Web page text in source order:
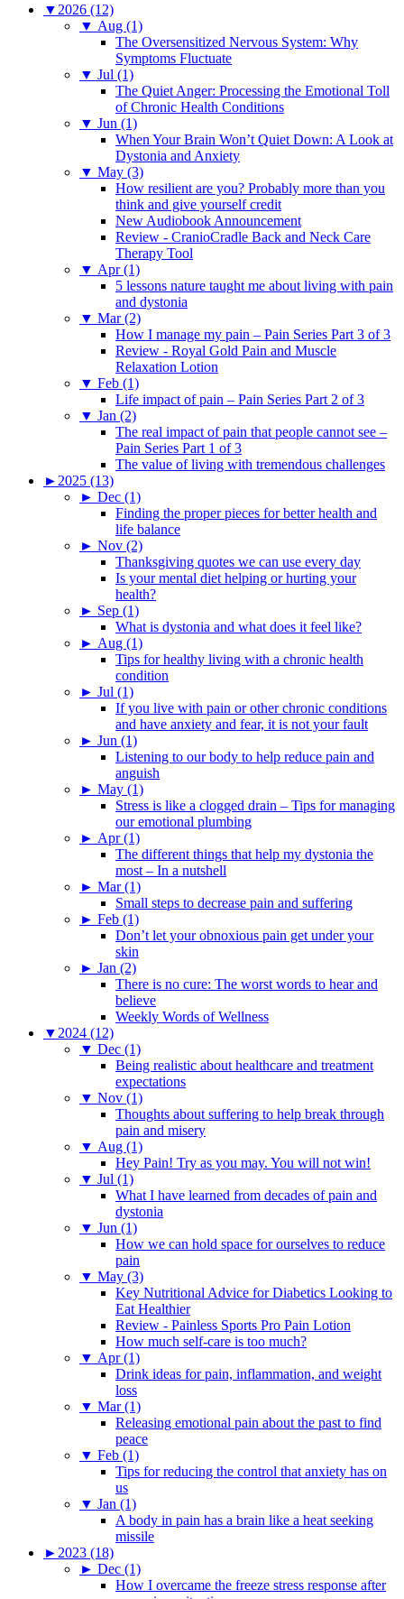
▼ 2026 (12)
▼ Aug (1)
The Oversensitized Nervous System: Why
Symptoms Fluctuate
▼ Jul (1)
The Quiet Anger: Processing the Emotional Toll
of Chronic Health Conditions
▼ Jun (1)
When Your Brain Won’t Quiet Down: A Look at
Dystonia and Anxiety
▼ May (3)
How resilient are you? Probably more than you
think and give yourself credit
New Audiobook Announcement
Review - CranioCradle Back and Neck Care
Therapy Tool
▼ Apr (1)
5 lessons nature taught me about living with pain
and dystonia
▼ Mar (2)
How I manage my pain – Pain Series Part 3 of 3
Review - Royal Gold Pain and Muscle
Relaxation Lotion
▼ Feb (1)
Life impact of pain – Pain Series Part 2 of 3
▼ Jan (2)
The real impact of pain that people cannot see –
Pain Series Part 1 of 3
The value of living with tremendous challenges
► 2025 (13)
► Dec (1)
Finding the proper pieces for better health and
life balance
► Nov (2)
Thanksgiving quotes we can use every day
Is your mental diet helping or hurting your
health?
► Sep (1)
What is dystonia and what does it feel like?
► Aug (1)
Tips for healthy living with a chronic health
condition
► Jul (1)
If you live with pain or other chronic conditions
and have anxiety and fear, it is not your fault
► Jun (1)
Listening to our body to help reduce pain and
anguish
► May (1)
Stress is like a clogged drain – Tips for managing
our emotional plumbing
► Apr (1)
The different things that help my dystonia the
most – In a nutshell
► Mar (1)
Small steps to decrease pain and suffering
► Feb (1)
Don’t let your obnoxious pain get under your
skin
► Jan (2)
There is no cure: The worst words to hear and
believe
Weekly Words of Wellness
▼ 2024 (12)
▼ Dec (1)
Being realistic about healthcare and treatment
expectations
▼ Nov (1)
Thoughts about suffering to help break through
pain and misery
▼ Aug (1)
Hey Pain! Try as you may. You will not win!
▼ Jul (1)
What I have learned from decades of pain and
dystonia
▼ Jun (1)
How we can hold space for ourselves to reduce
pain
▼ May (3)
Key Nutritional Advice for Diabetics Looking to
Eat Healthier
Review - Painless Sports Pro Pain Lotion
How much self-care is too much?
▼ Apr (1)
Drink ideas for pain, inflammation, and weight
loss
▼ Mar (1)
Releasing emotional pain about the past to find
peace
▼ Feb (1)
Tips for reducing the control that anxiety has on
us
▼ Jan (1)
A body in pain has a brain like a heat seeking
missile
► 2023 (18)
► Dec (1)
How I overcame the freeze stress response after